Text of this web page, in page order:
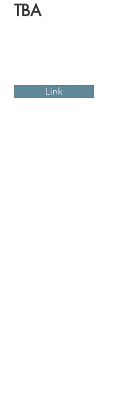
TBA
Link